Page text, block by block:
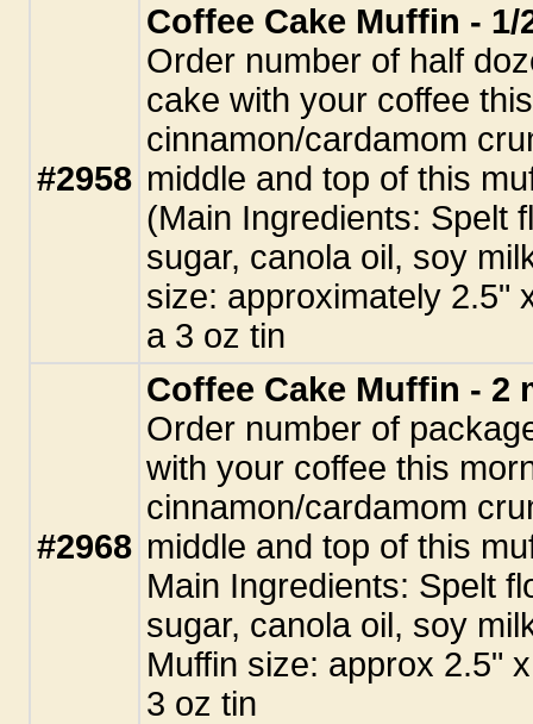
#2958
Coffee Cake Muffin - 1/
Order number of half
cake with your coffee
cinnamon/cardamom
middle and top of this
(Main Ingredients: Spelt
sugar, canola oil, soy
size: approximately 2.5"
a 3 oz tin
#2968
Coffee Cake Muffin - 2
Order number of
with your coffee this
cinnamon/cardamom
middle and top of this
Main Ingredients: Spelt
sugar, canola oil, soy
Muffin size: approx 2.5"
3 oz tin